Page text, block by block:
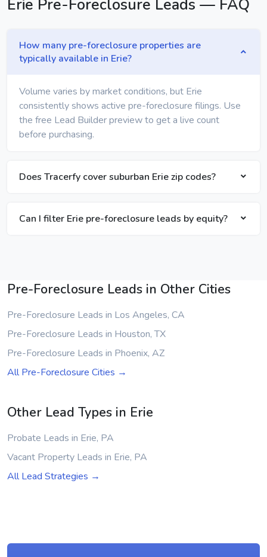
Erie Pre-Foreclosure Leads — FAQ
How many pre-foreclosure properties are
typically available in Erie?
Volume varies by market conditions, but Erie
consistently shows active pre-foreclosure filings. Use
the free Lead Builder preview to get a live count
before purchasing.
Does Tracerfy cover suburban Erie zip codes?
Can I filter Erie pre-foreclosure leads by equity?
Pre-Foreclosure Leads in Other Cities
Pre-Foreclosure Leads in Los Angeles, CA
Pre-Foreclosure Leads in Houston, TX
Pre-Foreclosure Leads in Phoenix, AZ
All Pre-Foreclosure Cities →
Other Lead Types in Erie
Probate Leads in Erie, PA
Vacant Property Leads in Erie, PA
All Lead Strategies →